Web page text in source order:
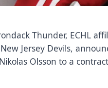
Thunder, ECHL
Jersey Devils,
Olsson to a